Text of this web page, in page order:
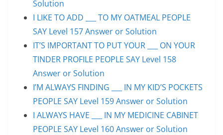
Solution
I LIKE TO ADD ___ TO MY OATMEAL PEOPLE
SAY Level 157 Answer or Solution
IT’S IMPORTANT TO PUT YOUR ___ ON YOUR
TINDER PROFILE PEOPLE SAY Level 158
Answer or Solution
I’M ALWAYS FINDING ___ IN MY KID’S POCKETS
PEOPLE SAY Level 159 Answer or Solution
I ALWAYS HAVE ___ IN MY MEDICINE CABINET
PEOPLE SAY Level 160 Answer or Solution